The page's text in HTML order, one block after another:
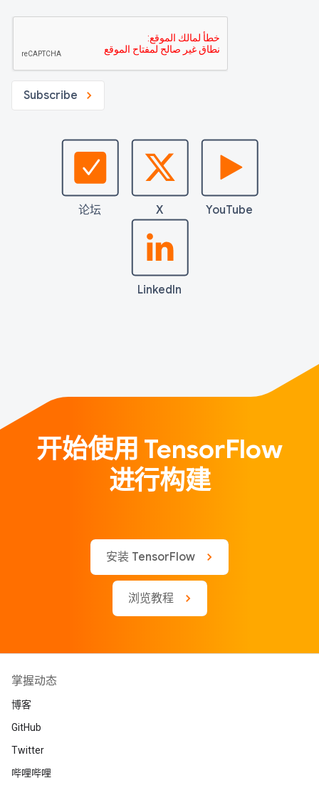
论坛 X YouTube
LinkedIn
开始使用 TensorFlow
进行构建
安装 TensorFlow
浏览教程
掌握动态
博客
GitHub
Twitter
哔哩哔哩